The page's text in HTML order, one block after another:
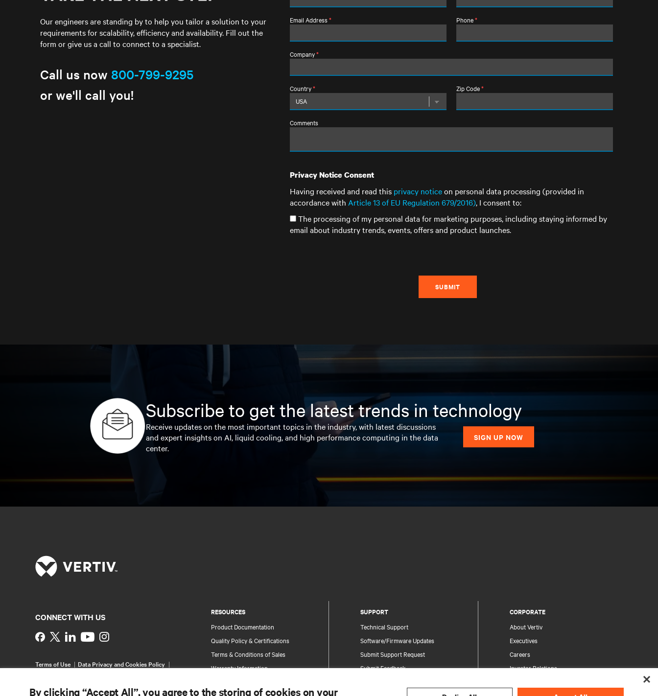
Our engineers are standing by to help you tailor a solution to your
requirements for scalability, efficiency and availability. Fill out the
form or give us a call to connect to a specialist.
Call us now 800-799-9295
or we'll call you!
Email Address* Phone*
Company*
Country* Zip Code*
Comments
Privacy Notice Consent
Having received and read this privacy noticeon personal data processing (provided in
accordance with Article 13 of EU Regulation 679/2016), I consent to:
The processing of my personal data for marketing purposes, including staying informed by
email about industry trends, events, offers and product launches.
SUBMIT
Subscribe to get the latest trends in technology
Receive updates on the most important topics in the industry, with latest discussions
and expert insights on AI, liquid cooling, and high performance computing in the data
center.
SIGN UP NOW
RESOURCES
Product Documentation
Quality Policy & Certifications
Terms & Conditions of Sales
Warranty Information
SUPPORT
Technical Support
Software/Firmware Updates
Submit Support Request
Submit Feedback
CORPORATE
About Vertiv
Executives
Careers
Investor Relations
CONNECT WITH US
Instagram
Terms of Use
Data Privacy and Cookies Policy
By clicking “Accept All”, you agree to the storing of cookies on your